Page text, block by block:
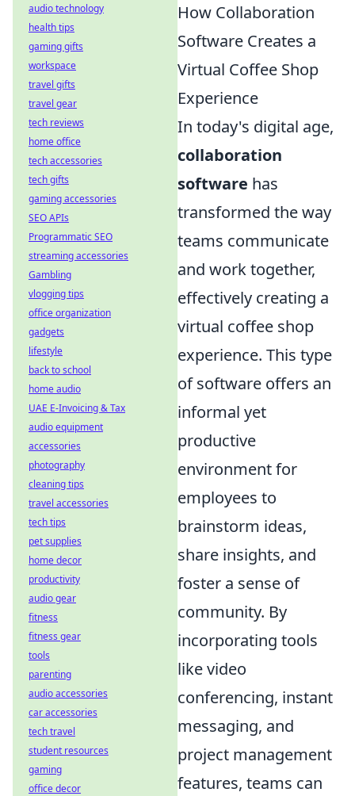
How Collaboration
Software Creates a
Virtual Coffee Shop
Experience
In today's digital age,
collaboration
software has
transformed the way
teams communicate
and work together,
effectively creating a
virtual coffee shop
experience. This type
of software offers an
informal yet
productive
environment for
employees to
brainstorm ideas,
share insights, and
foster a sense of
community. By
incorporating tools
like video
conferencing, instant
messaging, and
project management
features, teams can
audio technology
health tips
gaming gifts
workspace
travel gifts
travel gear
tech reviews
home office
tech accessories
tech gifts
gaming accessories
SEO APIs
Programmatic SEO
streaming accessories
Gambling
vlogging tips
office organization
gadgets
lifestyle
back to school
home audio
UAE E-Invoicing & Tax
audio equipment
accessories
photography
cleaning tips
travel accessories
tech tips
pet supplies
home decor
productivity
audio gear
fitness
fitness gear
tools
parenting
audio accessories
car accessories
tech travel
student resources
gaming
office decor